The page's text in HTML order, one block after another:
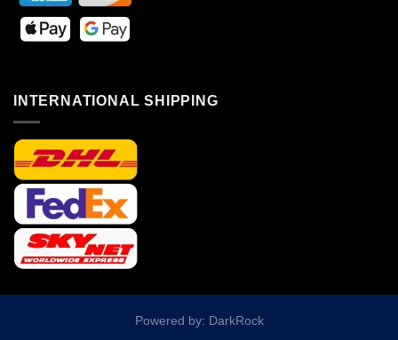
INTERNATIONAL SHIPPING
Powered by: DarkRock